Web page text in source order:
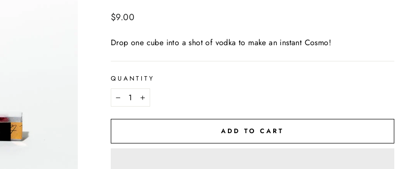
Regular
$9.00
Drop one cube into a shot of vodka to make an instant Cosmo!
QUANTITY
− +
ADD TO CART